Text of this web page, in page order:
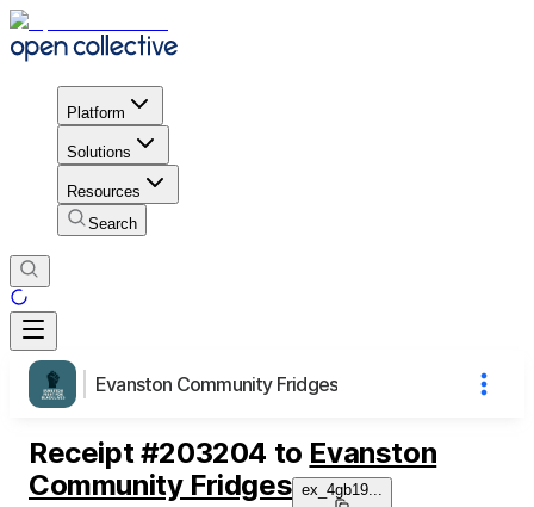
Platform
Solutions
Resources
Search
Evanston Community Fridges
Receipt #203204 to Evanston
Community Fridges ex_4gb19